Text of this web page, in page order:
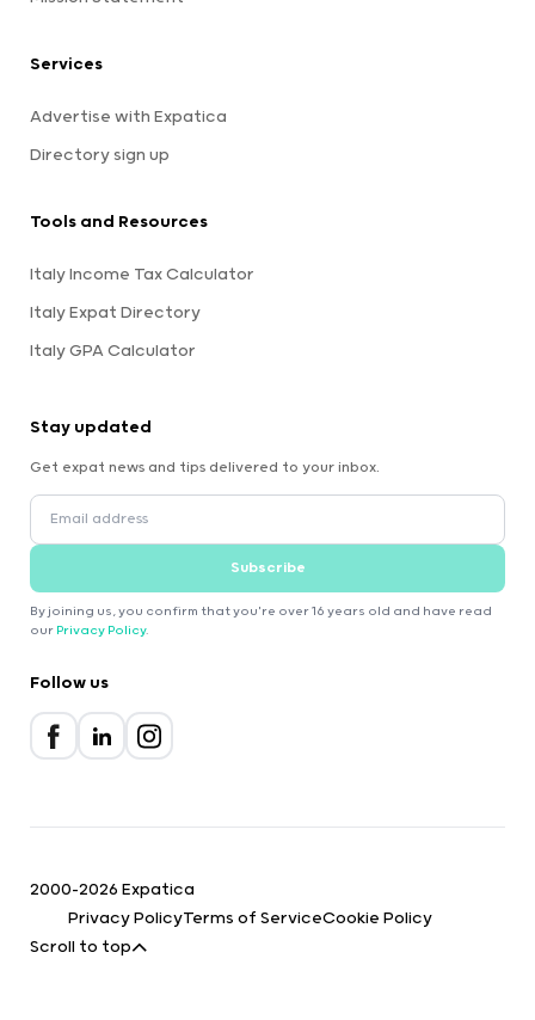
Services
Advertise with Expatica
Directory sign up
Tools and Resources
Italy Income Tax Calculator
Italy Expat Directory
Italy GPA Calculator
Stay updated
Get expat news and tips delivered to your inbox.
Subscribe
By joining us, you confirm that you're over 16 years old and have read
our Privacy Policy.
Follow us
2000-2026 Expatica
Privacy PolicyTerms of ServiceCookie Policy
Scroll to top